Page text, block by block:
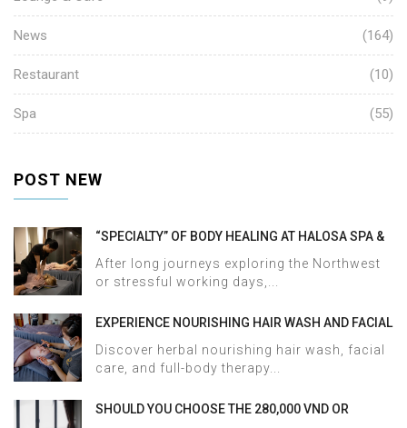
News (164)
Restaurant (10)
Spa (55)
POST NEW
“SPECIALTY” OF BODY HEALING AT HALOSA SPA &
After long journeys exploring the Northwest
or stressful working days,...
EXPERIENCE NOURISHING HAIR WASH AND FACIAL
Discover herbal nourishing hair wash, facial
care, and full-body therapy...
SHOULD YOU CHOOSE THE 280,000 VND OR